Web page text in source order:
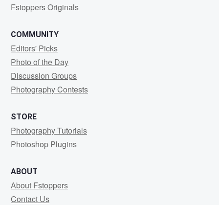
Fstoppers Originals
COMMUNITY
Editors' Picks
Photo of the Day
Discussion Groups
Photography Contests
STORE
Photography Tutorials
Photoshop Plugins
ABOUT
About Fstoppers
Contact Us